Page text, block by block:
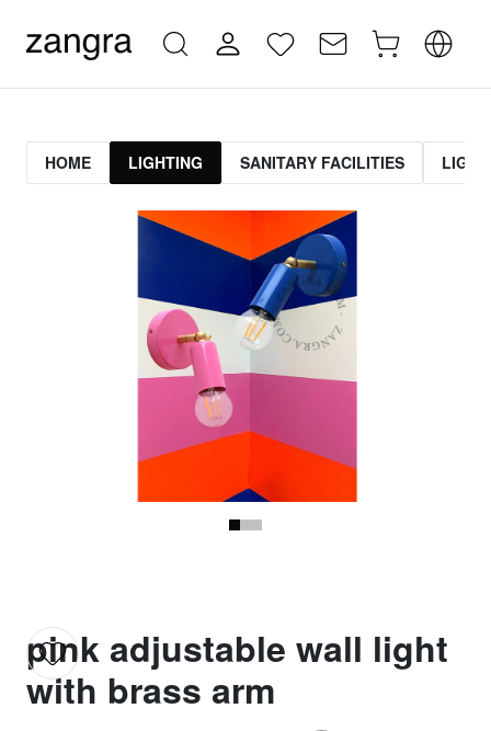
HOME LIGHTING SANITARY FACILITIES
pink adjustable wall light
with brass arm